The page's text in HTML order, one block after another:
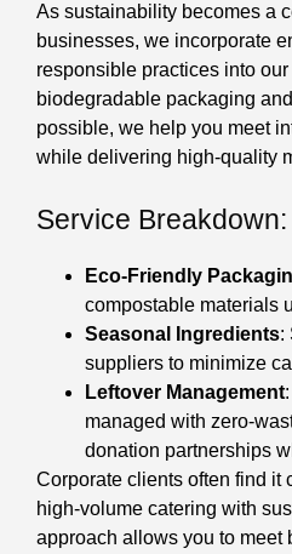
As sustainability becomes a
businesses, we incorporate
responsible practices into
biodegradable packaging
possible, we help you meet
while delivering high-quality
Service Breakdown:
Eco-Friendly
compostable materials
Seasonal Ingredients:
suppliers to minimize
Leftover Management
managed with zero-
donation partnerships
Corporate clients often find it
high-volume catering with
approach allows you to meet